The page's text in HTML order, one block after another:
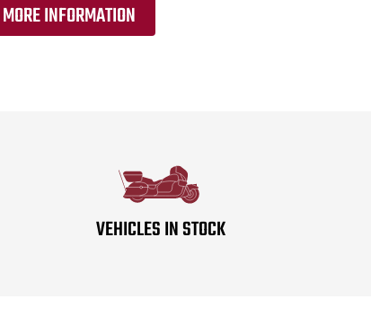
MORE INFORMATION
VEHICLES IN STOCK